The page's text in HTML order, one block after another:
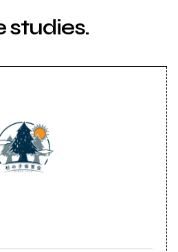
studies.